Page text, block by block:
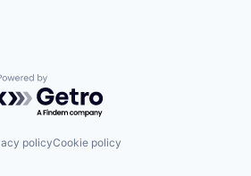
by Getro.com
policyCookie policy